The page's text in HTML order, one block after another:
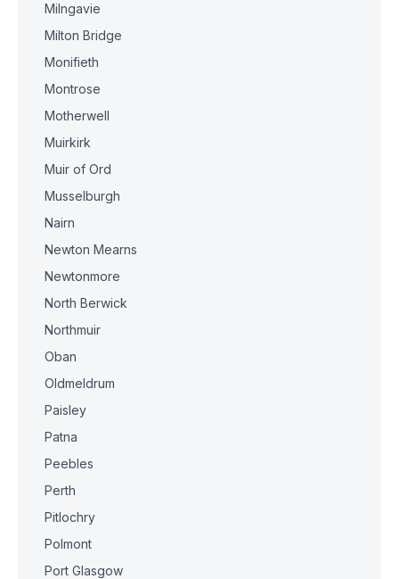
Milngavie
Milton Bridge
Monifieth
Montrose
Motherwell
Muirkirk
Muir of Ord
Musselburgh
Nairn
Newton Mearns
Newtonmore
North Berwick
Northmuir
Oban
Oldmeldrum
Paisley
Patna
Peebles
Perth
Pitlochry
Polmont
Port Glasgow